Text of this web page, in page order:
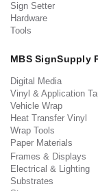
Sign Setter
Hardware
Tools
MBS SignSupply
Digital Media
Vinyl & Application
Vehicle Wrap
Heat Transfer Vinyl
Wrap Tools
Paper Materials
Frames & Displays
Electrical & Lighting
Substrates